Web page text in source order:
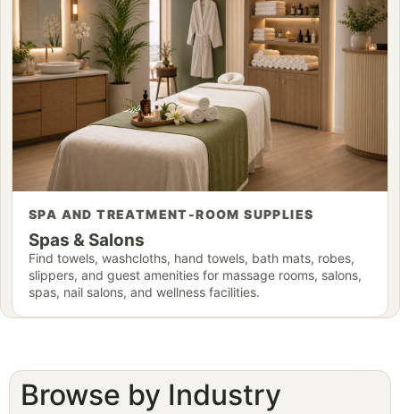
SPA AND TREATMENT-ROOM SUPPLIES
Spas & Salons
Find towels, washcloths, hand towels, bath mats, robes,
slippers, and guest amenities for massage rooms, salons,
spas, nail salons, and wellness facilities.
Browse by Industry